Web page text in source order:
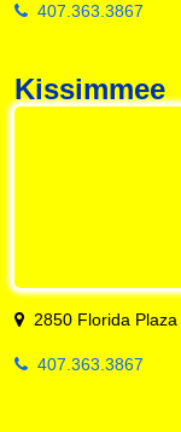
407.363.3867
Kissimmee
2850 Florida
407.363.3867